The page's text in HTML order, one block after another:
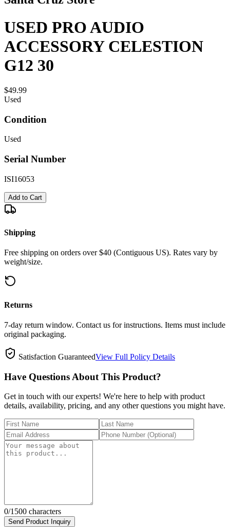
USED PRO AUDIO
ACCESSORY CELESTION
G12 30
$49.99
Used
Condition
Used
Serial Number
ISI16053
Add to Cart
Shipping
Free shipping on orders over $40 (Contiguous US). Rates vary by
weight/size.
Returns
7-day return window. Contact us for instructions. Items must include
original packaging.
Satisfaction GuaranteedView Full Policy Details
Have Questions About This Product?
Get in touch with our experts! We're here to help with product
details, availability, pricing, and any other questions you might have.
0/1500 characters
Send Product Inquiry